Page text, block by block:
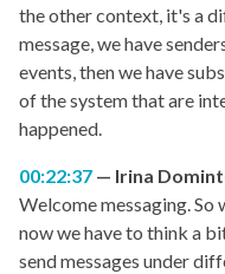
the other context, it's a
message, we have
events, then we have
of the system that are
happened.
00:22:37
Irina
Welcome messaging. So
now we have to think a
send messages under